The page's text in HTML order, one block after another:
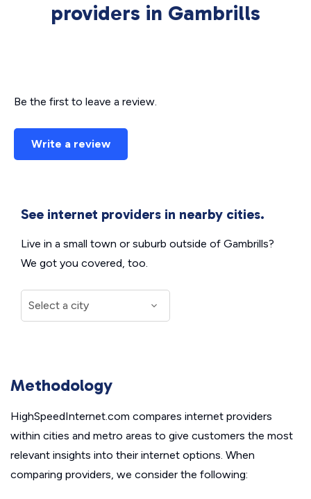
providers in Gambrills
Be the first to leave a review.
Write a review
See internet providers in nearby cities.
Live in a small town or suburb outside of Gambrills?
We got you covered, too.
Methodology
HighSpeedInternet.com compares internet providers
within cities and metro areas to give customers the most
relevant insights into their internet options. When
comparing providers, we consider the following: